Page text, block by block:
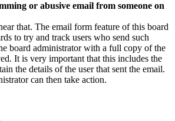
or abusive email from someone on
that. The email form feature of this board
to try and track users who send such
board administrator with a full copy of the
It is very important that this includes the
the details of the user that sent the email.
can then take action.